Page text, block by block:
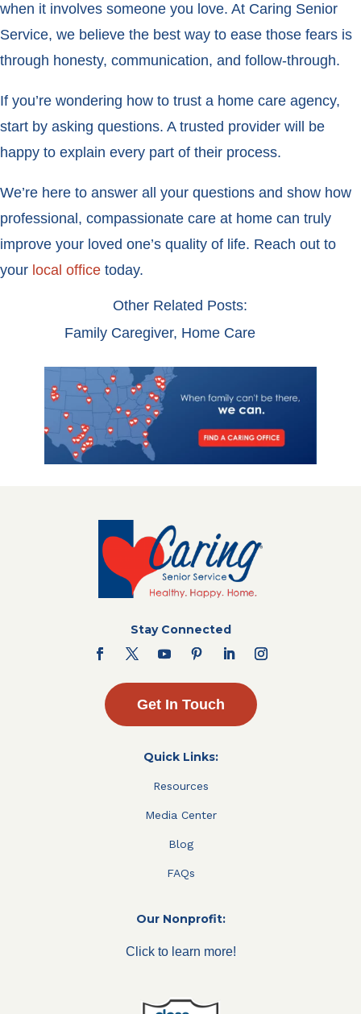
when it involves someone you love. At Caring Senior
Service, we believe the best way to ease those fears is
through honesty, communication, and follow-through.
If you’re wondering how to trust a home care agency,
start by asking questions. A trusted provider will be
happy to explain every part of their process.
We’re here to answer all your questions and show how
professional, compassionate care at home can truly
improve your loved one’s quality of life. Reach out to
your local office today.
Other Related Posts:
Family Caregiver, Home Care
Stay Connected
Get In Touch
Quick Links:
Resources
Media Center
Blog
FAQs
Our Nonprofit:
Click to learn more!